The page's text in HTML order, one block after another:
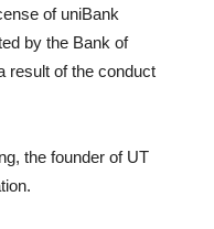
of uniBank
by the Bank of
result of the conduct
the founder of UT